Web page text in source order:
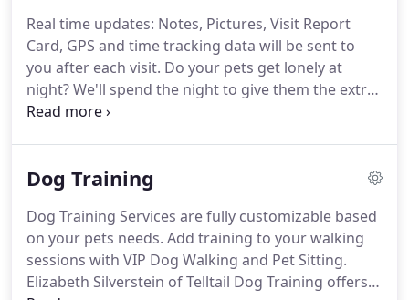
anytime and from anywhere.We accept all
payments through our secure mobile app.
Real time updates: Notes, Pictures, Visit Report
Card, GPS and time tracking data will be sent to
you after each visit. Do your pets get lonely at
night?We'll spend the night to give them the extra
TLC they desire as well as added security for your
minute return visit during the day.
minor household tasks while you are away.Return
Daytime visit can be customized to accommodate
(1) mid day or late afternoon return visit.
Dog Training
Dog Training Services are fully customizable based
on your pets needs. Add training to your walking
sessions with VIP Dog Walking and Pet Sitting.
Elizabeth Silverstein of Telltail Dog Training offers